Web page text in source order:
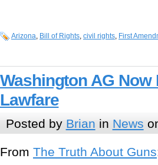
Arizona, Bill of Rights, civil rights, First
Washington AG
Lawfare
Posted by Brian in News
From The Truth About Guns